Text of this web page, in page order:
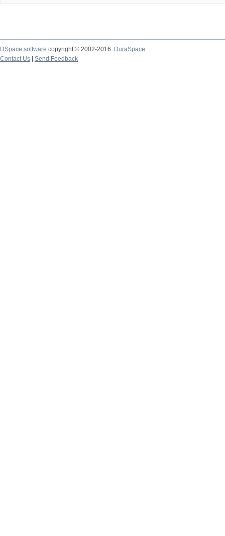
DSpace software copyright © 2002-2016
DuraSpace
Contact Us
Send Feedback